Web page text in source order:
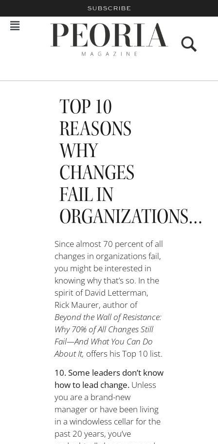
SUBSCRIBE
TOP 10
REASONS
WHY
CHANGES
FAIL IN
ORGANIZATIONS…
Since almost 70 percent of all
changes in organizations fail,
you might be interested in
knowing why that’s so. In the
spirit of David Letterman,
Rick Maurer, author of
Beyond the Wall of Resistance:
Why 70% of All Changes Still
Fail—And What You Can Do
About It, offers his Top 10 list.
10. Some leaders don’t know
how to lead change. Unless
you are a brand-new
manager or have been living
in a windowless cellar for the
past 20 years, you’ve